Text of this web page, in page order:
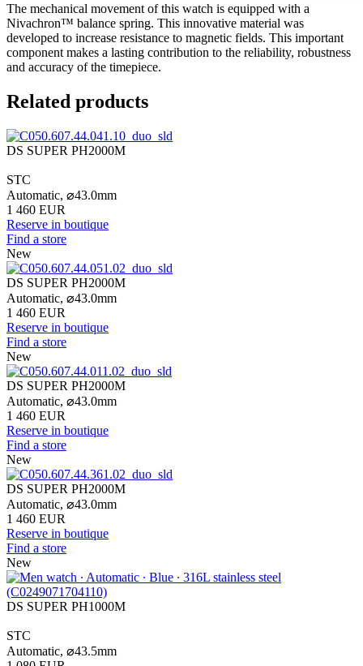
The mechanical movement of this watch is equipped with a
Nivachron™ balance spring. This innovative material was
developed to increase resistance to magnetic fields. This important
component makes a lasting contribution to the reliability, robustness
and accuracy of the timepiece.
Related products
DS SUPER PH2000M
STC
Automatic, ⌀43.0mm
1 460 EUR
Reserve in boutique
Find a store
New
DS SUPER PH2000M
Automatic, ⌀43.0mm
1 460 EUR
Reserve in boutique
Find a store
New
DS SUPER PH2000M
Automatic, ⌀43.0mm
1 460 EUR
Reserve in boutique
Find a store
New
DS SUPER PH2000M
Automatic, ⌀43.0mm
1 460 EUR
Reserve in boutique
Find a store
New
DS SUPER PH1000M
STC
Automatic, ⌀43.5mm